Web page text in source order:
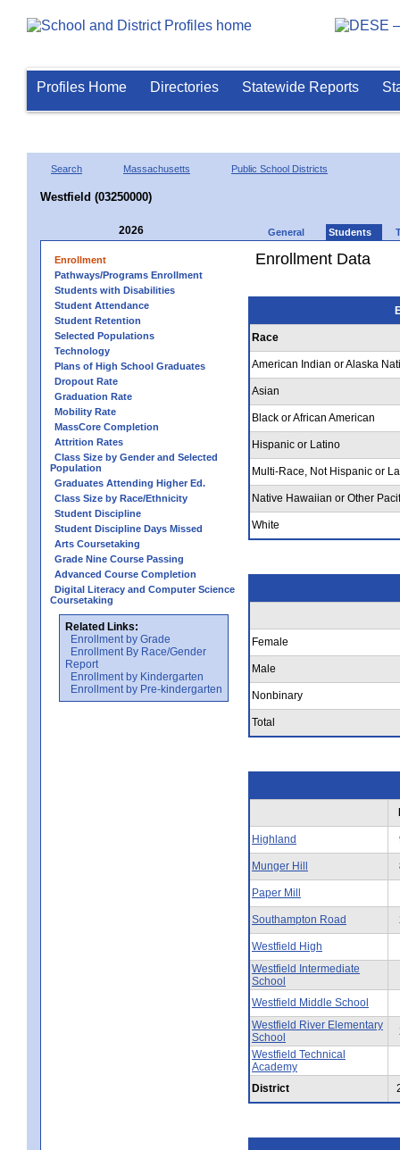
Profiles Home Directories Statewide Reports
Search Massachusetts Public School Districts
Westfield (03250000)
2026 General Students
Enrollment
Pathways/Programs Enrollment
Students with Disabilities
Student Attendance
Student Retention
Selected Populations
Technology
Plans of High School Graduates
Dropout Rate
Graduation Rate
Mobility Rate
MassCore Completion
Attrition Rates
Class Size by Gender and Selected
Population
Graduates Attending Higher Ed.
Class Size by Race/Ethnicity
Student Discipline
Student Discipline Days Missed
Arts Coursetaking
Grade Nine Course Passing
Advanced Course Completion
Digital Literacy and Computer Science
Coursetaking
Related Links:
Enrollment by Grade
Enrollment By Race/Gender
Report
Enrollment by Kindergarten
Enrollment by Pre-kindergarten
Enrollment Data
Race
American Indian or Alaska
Asian
Black or African American
Hispanic or Latino
Multi-Race, Not Hispanic or
Native Hawaiian or Other
White
Female
Male
Nonbinary
Total
Highland
Munger Hill
Paper Mill
Southampton Road
Westfield High
Westfield Intermediate
School
Westfield Middle School
Westfield River Elementary
School
Westfield Technical
Academy
District